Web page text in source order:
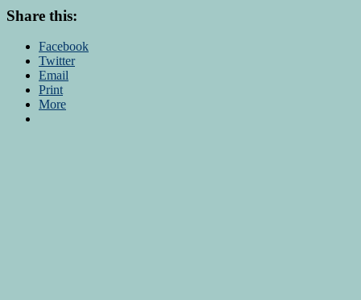
Share this:
Facebook
Twitter
Email
Print
More